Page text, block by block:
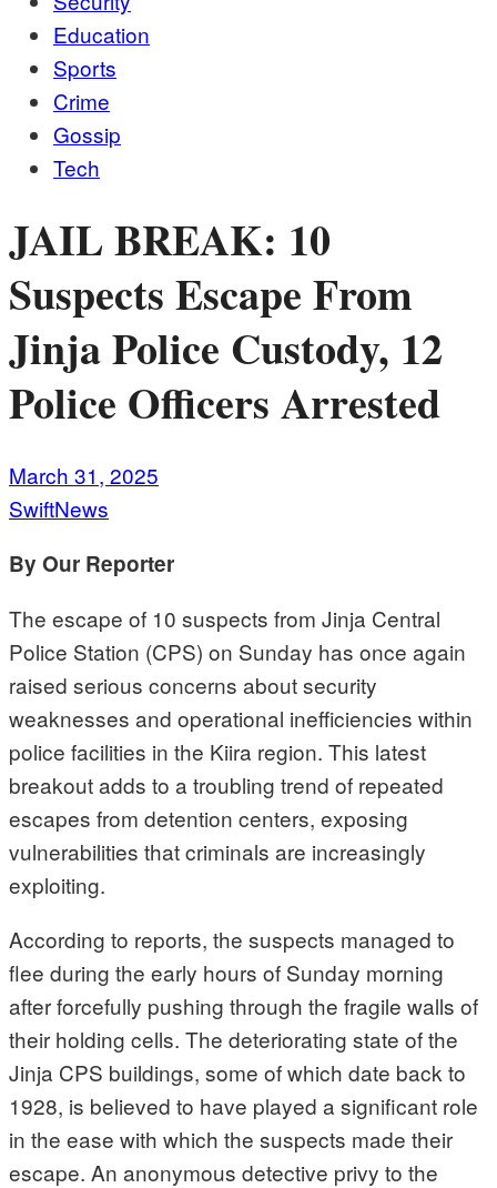
Education
Sports
Crime
Gossip
Tech
JAIL BREAK: 10
Suspects Escape From
Jinja Police Custody, 12
Police Officers Arrested
March 31, 2025
SwiftNews
By Our Reporter
The escape of 10 suspects from Jinja Central
Police Station (CPS) on Sunday has once again
raised serious concerns about security
weaknesses and operational inefficiencies within
police facilities in the Kiira region. This latest
breakout adds to a troubling trend of repeated
escapes from detention centers, exposing
vulnerabilities that criminals are increasingly
exploiting.
According to reports, the suspects managed to
flee during the early hours of Sunday morning
after forcefully pushing through the fragile walls of
their holding cells. The deteriorating state of the
Jinja CPS buildings, some of which date back to
1928, is believed to have played a significant role
in the ease with which the suspects made their
escape. An anonymous detective privy to the